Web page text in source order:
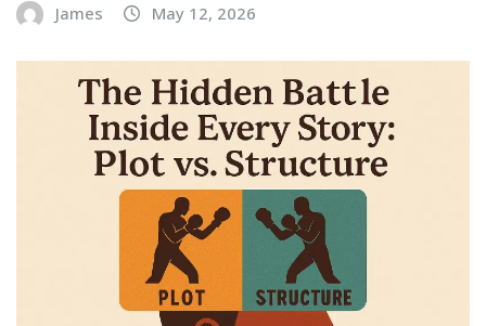
James May 12, 2026